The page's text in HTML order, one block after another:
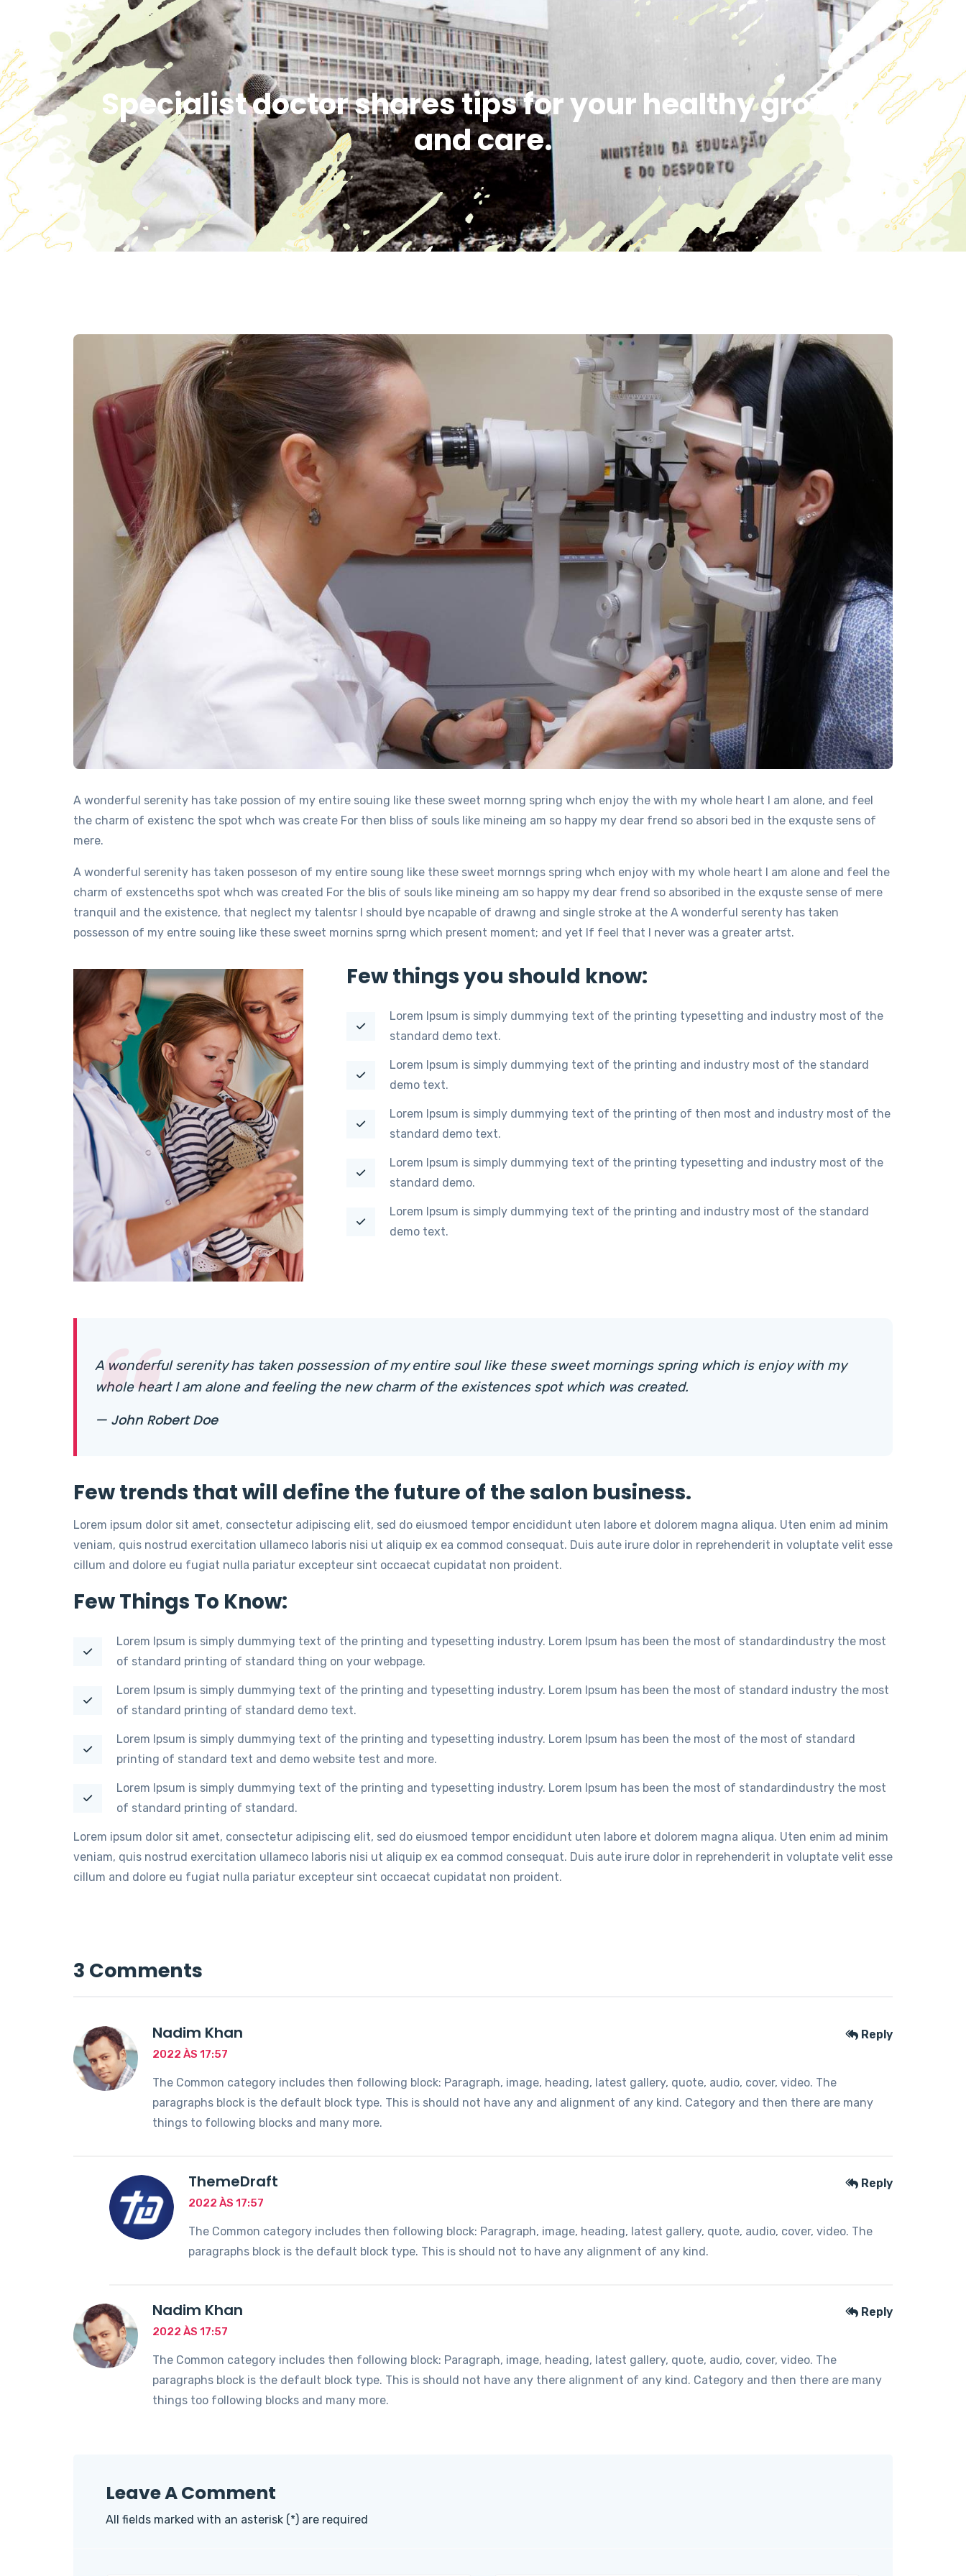
Specialist doctor shares tips for your healthy growth
and care.
A wonderful serenity has take possion of my entire souing like these sweet mornng spring whch enjoy the with my whole heart I am alone, and feel
the charm of existenc the spot whch was create For then bliss of souls like mineing am so happy my dear frend so absori bed in the exquste sens of
mere.
A wonderful serenity has taken posseson of my entire soung like these sweet mornngs spring whch enjoy with my whole heart I am alone and feel the
charm of exstenceths spot whch was created For the blis of souls like mineing am so happy my dear frend so absoribed in the exquste sense of mere
tranquil and the existence, that neglect my talentsr I should bye ncapable of drawng and single stroke at the A wonderful serenty has taken
possesson of my entre souing like these sweet mornins sprng which present moment; and yet If feel that I never was a greater artst.
Few things you should know:
Lorem Ipsum is simply dummying text of the printing typesetting and industry most of the
standard demo text.
Lorem Ipsum is simply dummying text of the printing and industry most of the standard
demo text.
Lorem Ipsum is simply dummying text of the printing of then most and industry most of the
standard demo text.
Lorem Ipsum is simply dummying text of the printing typesetting and industry most of the
standard demo.
Lorem Ipsum is simply dummying text of the printing and industry most of the standard
demo text.
A wonderful serenity has taken possession of my entire soul like these sweet mornings spring which is enjoy with my
whole heart I am alone and feeling the new charm of the existences spot which was created.
— John Robert Doe
Few trends that will define the future of the salon business.
Lorem ipsum dolor sit amet, consectetur adipiscing elit, sed do eiusmoed tempor encididunt uten labore et dolorem magna aliqua. Uten enim ad minim
veniam, quis nostrud exercitation ullameco laboris nisi ut aliquip ex ea commod consequat. Duis aute irure dolor in reprehenderit in voluptate velit esse
cillum and dolore eu fugiat nulla pariatur excepteur sint occaecat cupidatat non proident.
Few Things To Know:
Lorem Ipsum is simply dummying text of the printing and typesetting industry. Lorem Ipsum has been the most of standardindustry the most
of standard printing of standard thing on your webpage.
Lorem Ipsum is simply dummying text of the printing and typesetting industry. Lorem Ipsum has been the most of standard industry the most
of standard printing of standard demo text.
Lorem Ipsum is simply dummying text of the printing and typesetting industry. Lorem Ipsum has been the most of the most of standard
printing of standard text and demo website test and more.
Lorem Ipsum is simply dummying text of the printing and typesetting industry. Lorem Ipsum has been the most of standardindustry the most
of standard printing of standard.
Lorem ipsum dolor sit amet, consectetur adipiscing elit, sed do eiusmoed tempor encididunt uten labore et dolorem magna aliqua. Uten enim ad minim
veniam, quis nostrud exercitation ullameco laboris nisi ut aliquip ex ea commod consequat. Duis aute irure dolor in reprehenderit in voluptate velit esse
cillum and dolore eu fugiat nulla pariatur excepteur sint occaecat cupidatat non proident.
3 Comments
Nadim Khan
2022 ÀS 17:57
The Common category includes then following block: Paragraph, image, heading, latest gallery, quote, audio, cover, video. The
paragraphs block is the default block type. This is should not have any and alignment of any kind. Category and then there are many
things to following blocks and many more.
Reply
ThemeDraft
2022 ÀS 17:57
The Common category includes then following block: Paragraph, image, heading, latest gallery, quote, audio, cover, video. The
paragraphs block is the default block type. This is should not to have any alignment of any kind.
Reply
Nadim Khan
2022 ÀS 17:57
The Common category includes then following block: Paragraph, image, heading, latest gallery, quote, audio, cover, video. The
paragraphs block is the default block type. This is should not have any there alignment of any kind. Category and then there are many
things too following blocks and many more.
Reply
Leave A Comment
All fields marked with an asterisk (*) are required